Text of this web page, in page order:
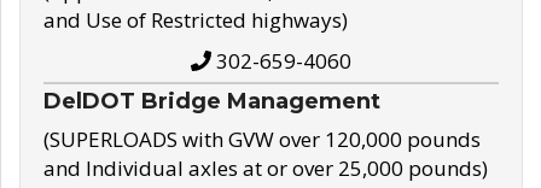
and Use of Restricted highways)
302-659-4060
DelDOT Bridge Management
(SUPERLOADS with GVW over 120,000 pounds
and Individual axles at or over 25,000 pounds)